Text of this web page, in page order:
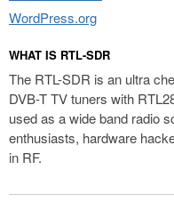
WordPress.org
WHAT IS RTL-SDR
The RTL-SDR is an ultra
DVB-T TV tuners with
used as a wide band radio
enthusiasts, hardware
in RF.